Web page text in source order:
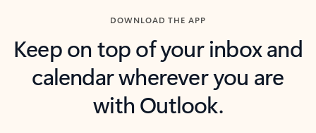
DOWNLOAD THE APP
Keep on top of your inbox and
calendar wherever you are
with Outlook.